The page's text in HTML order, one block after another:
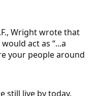
Wright wrote that
act as “...a
your people around
still live by today.